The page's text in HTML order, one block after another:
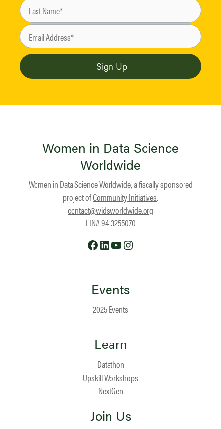
Women in Data Science
Worldwide
Women in Data Science Worldwide, a fiscally sponsored
project ofCommunity Initiatives.
contact@widsworldwide.org
EIN# 94-3255070
Facebook
LinkedIn
YouTube
Events
2025 Events
Learn
Datathon
Upskill Workshops
NextGen
Join Us